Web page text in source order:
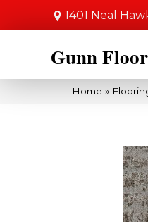
1401 Neal
Gunn
Home »